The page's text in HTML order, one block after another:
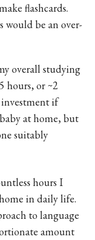
flashcards.
would be an over-
overall studying
hours, or ~2
if
at home, but
suitably
hours I
in daily life.
to language
amount